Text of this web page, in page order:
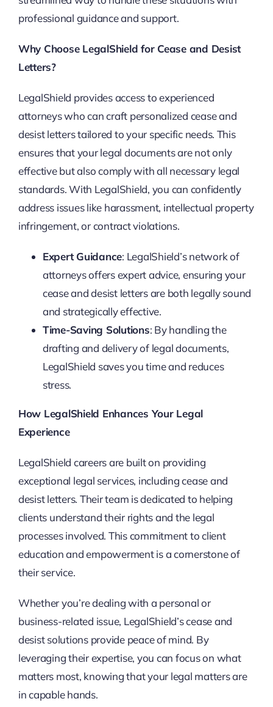
professional guidance and support.
Why Choose LegalShield for Cease and Desist
Letters?
LegalShield provides access to experienced
attorneys who can craft personalized cease and
desist letters tailored to your specific needs. This
ensures that your legal documents are not only
effective but also comply with all necessary legal
standards. With LegalShield, you can confidently
address issues like harassment, intellectual property
infringement, or contract violations.
Expert Guidance: LegalShield’s network of
attorneys offers expert advice, ensuring your
cease and desist letters are both legally sound
and strategically effective.
Time-Saving Solutions: By handling the
drafting and delivery of legal documents,
LegalShield saves you time and reduces
stress.
How LegalShield Enhances Your Legal
Experience
LegalShield careers are built on providing
exceptional legal services, including cease and
desist letters. Their team is dedicated to helping
clients understand their rights and the legal
processes involved. This commitment to client
education and empowerment is a cornerstone of
their service.
Whether you’re dealing with a personal or
business-related issue, LegalShield’s cease and
desist solutions provide peace of mind. By
leveraging their expertise, you can focus on what
matters most, knowing that your legal matters are
in capable hands.